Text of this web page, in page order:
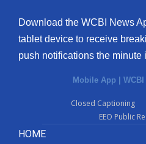
Download the WCBI News
tablet device to receive
push notifications the minute
Mobile App |
Closed Captioning
EEO Public
HOME